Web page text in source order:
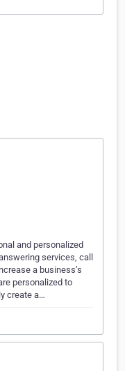
and personalized
services, call
a business’s
personalized to
create a…